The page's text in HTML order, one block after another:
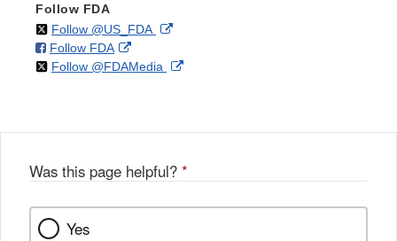
Follow FDA
Follow @US_FDAon External
Disclaimer
Follow FDAon
Facebook
External
Link
Follow @FDAMedia on External
Was this page helpful? *
Yes